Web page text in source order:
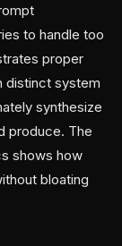
to handle too
proper
distinct system
synthesize
produce. The
shows how
bloating